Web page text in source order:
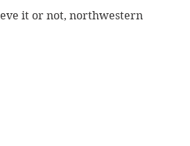
it or not, northwestern